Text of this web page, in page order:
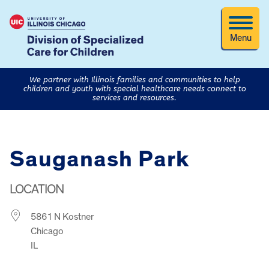
Menu
We partner with Illinois families and communities to help
children and youth with special healthcare needs connect to
services and resources.
Sauganash Park
LOCATION
5861 N Kostner
Chicago
IL